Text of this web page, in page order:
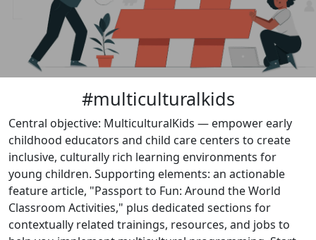
#multiculturalkids
Central objective: MulticulturalKids — empower early
childhood educators and child care centers to create
inclusive, culturally rich learning environments for
young children. Supporting elements: an actionable
feature article, "Passport to Fun: Around the World
Classroom Activities," plus dedicated sections for
contextually related trainings, resources, and jobs to